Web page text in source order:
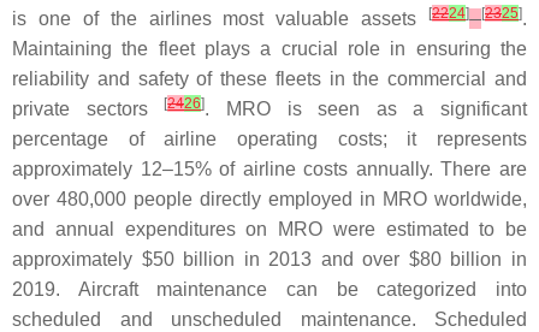
is one of the airlines most valuable assets
[2224] [2325].
Maintaining the fleet plays a crucial role in ensuring the
reliability and safety of these fleets in the commercial and
private sectors
[2426]. MRO is seen as a significant
percentage of airline operating costs; it represents
approximately 12–15% of airline costs annually. There are
over 480,000 people directly employed in MRO worldwide,
and annual expenditures on MRO were estimated to be
approximately $50 billion in 2013 and over $80 billion in
2019. Aircraft maintenance can be categorized into
scheduled and unscheduled maintenance. Scheduled